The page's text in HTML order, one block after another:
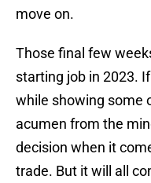
move on.
Those final few
starting job in 2023.
while showing some
acumen from the
decision when it
trade. But it will all